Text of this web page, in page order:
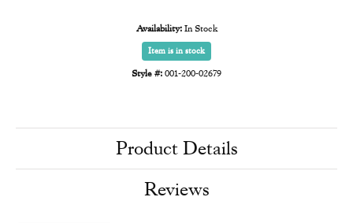
Availability: In Stock
Item is in stock
Style #:001-200-02679
Product Details
Reviews